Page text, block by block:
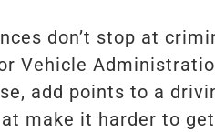
don’t stop at
Vehicle
add points to a
make it harder to